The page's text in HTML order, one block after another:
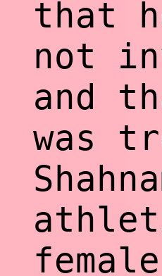
that
not
and
was